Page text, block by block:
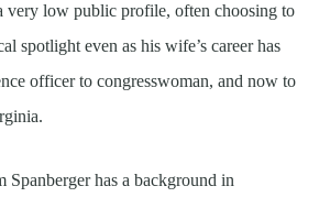
very low public profile, often choosing to
spotlight even as his wife’s career has
officer to congresswoman, and now to
Spanberger has a background in